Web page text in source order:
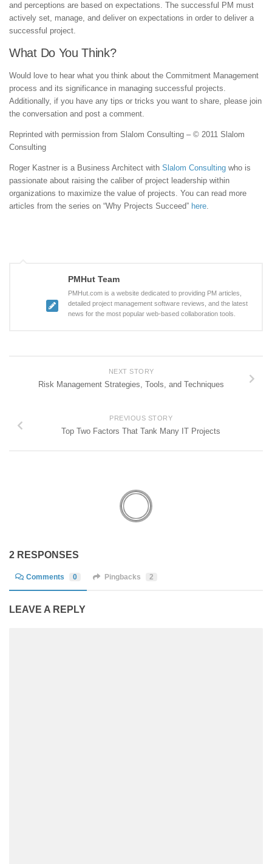
and perceptions are based on expectations. The successful PM must
actively set, manage, and deliver on expectations in order to deliver a
successful project.
What Do You Think?
Would love to hear what you think about the Commitment Management
process and its significance in managing successful projects.
Additionally, if you have any tips or tricks you want to share, please join
the conversation and post a comment.
Reprinted with permission from Slalom Consulting – © 2011 Slalom
Consulting
Roger Kastner is a Business Architect with Slalom Consulting who is
passionate about raising the caliber of project leadership within
organizations to maximize the value of projects. You can read more
articles from the series on “Why Projects Succeed” here
PMHut Team
PMHut.com is a website dedicated to providing PM articles,
detailed project management software reviews, and the latest
news for the most popular web-based collaboration tools.
NEXT STORY
Risk Management Strategies, Tools, and Techniques
PREVIOUS STORY
Top Two Factors That Tank Many IT Projects
2 RESPONSES
Comments 0 Pingbacks 2
LEAVE A REPLY